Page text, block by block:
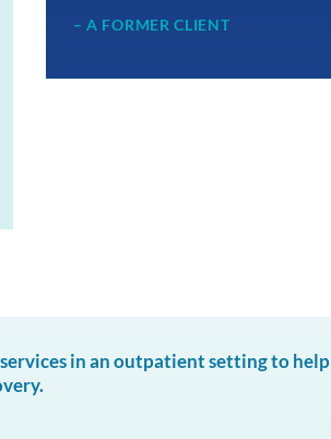
– A FORMER CLIENT
in an outpatient setting to help